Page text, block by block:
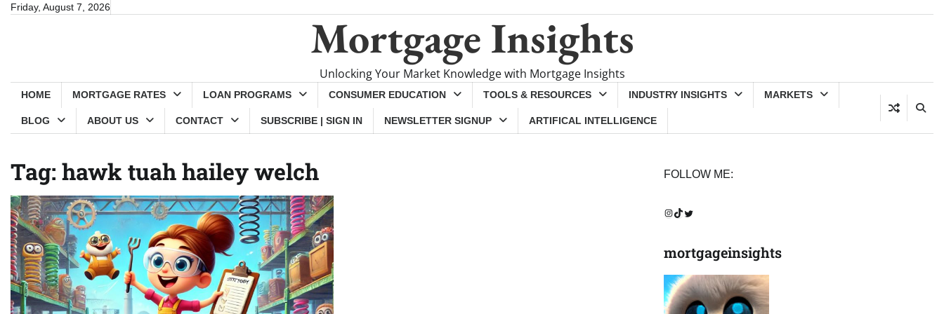
SkipFriday, August 7, 2026
Mortgage Insights
Unlocking Your Market Knowledge with Mortgage Insights
HOME MORTGAGE RATES LOAN PROGRAMS CONSUMER EDUCATION TOOLS & RESOURCES INDUSTRY INSIGHTS MARKETS
BLOG ABOUT US CONTACT SUBSCRIBE | SIGN IN NEWSLETTER SIGNUP ARTIFICAL INTELLIGENCE
Tag: hawk tuah hailey welch FOLLOW ME:
Instagram
TikTokTwitter
mortgageinsights